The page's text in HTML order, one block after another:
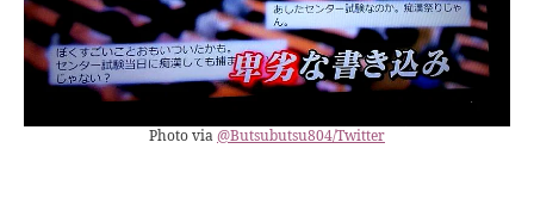
Photo via@Butsubutsu804/Twitter